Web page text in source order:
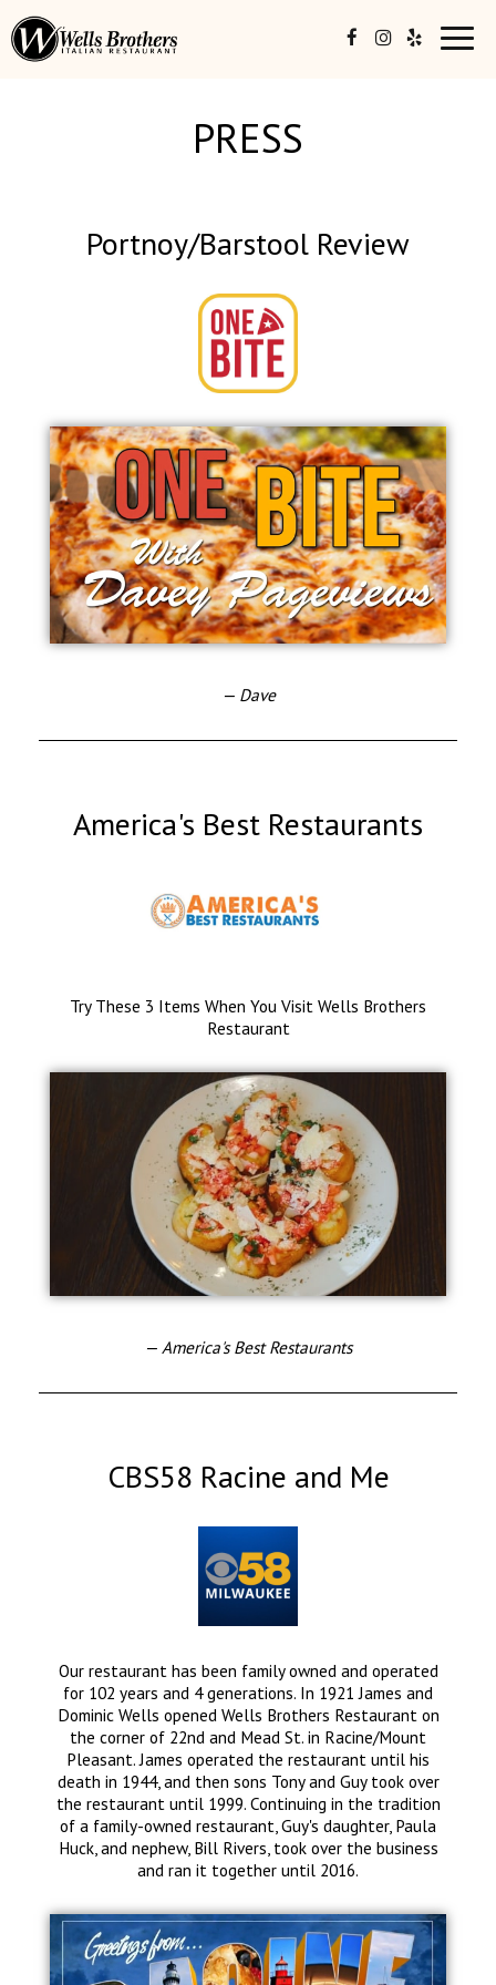
PRESS
Portnoy/Barstool Review
— Dave
America's Best Restaurants
Try These 3 Items When You Visit Wells Brothers
Restaurant
— America's Best Restaurants
CBS58 Racine and Me
Our restaurant has been family owned and operated
for 102 years and 4 generations. In 1921 James and
Dominic Wells opened Wells Brothers Restaurant on
the corner of 22nd and Mead St. in Racine/Mount
Pleasant. James operated the restaurant until his
death in 1944, and then sons Tony and Guy took over
the restaurant until 1999. Continuing in the tradition
of a family-owned restaurant, Guy's daughter, Paula
Huck, and nephew, Bill Rivers, took over the business
and ran it together until 2016.